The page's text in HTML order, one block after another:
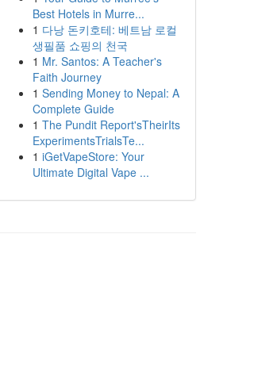
Best Hotels in Murre...
1 다낭 돈키호테: 베트남 로컬
생필품 쇼핑의 천국
1 Mr. Santos: A Teacher's
Faith Journey
1 Sending Money to Nepal: A
Complete Guide
1 The Pundit Report'sTheirIts
ExperimentsTrialsTe...
1 iGetVapeStore: Your
Ultimate Digital Vape ...